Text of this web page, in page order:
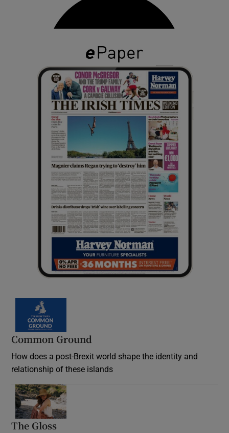
Common Ground
How does a post-Brexit world shape the identity and
relationship of these islands
The Gloss